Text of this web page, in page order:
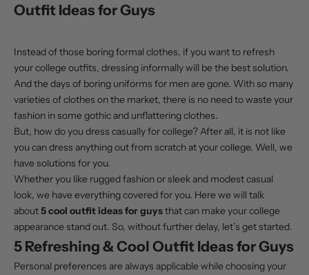
Outfit Ideas for Guys
Instead of those boring formal clothes, if you want to refresh
your college outfits, dressing informally will be the best solution.
And the days of boring uniforms for men are gone. With so many
varieties of clothes on the market, there is no need to waste your
fashion in some gothic and unflattering clothes.
But, how do you dress casually for college? After all, it is not like
you can dress anything out from scratch at your college. Well, we
have solutions for you.
Whether you like rugged fashion or sleek and modest casual
look, we have everything covered for you. Here we will talk
about5 cool outfit ideas for guysthat can make your college
appearance stand out. So, without further delay, let’s get started.
5 Refreshing & Cool Outfit Ideas for Guys
Personal preferences are always applicable while choosing your